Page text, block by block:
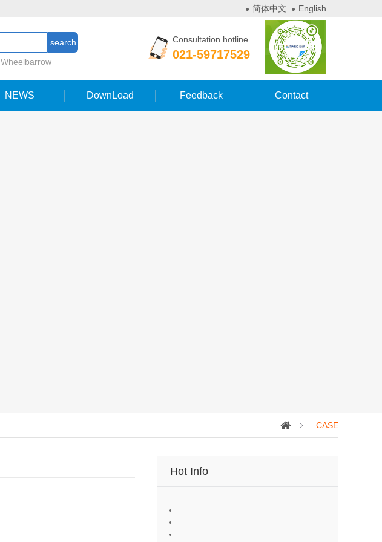
简体中文 English
Wheelbarrow
Consultation hotline
021-59717529
NEWS DownLoad Feedback Contact
CASE
Hot Info